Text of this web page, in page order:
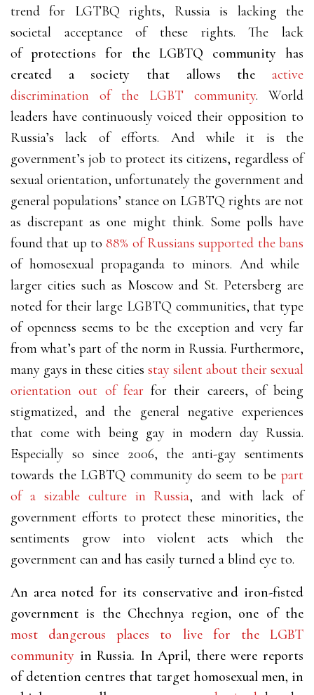
trend for LGTBQ rights, Russia is lacking the
societal acceptance of these rights. The lack
of protections for the LGBTQ community has
created a society that allows the active
discrimination of the LGBT community. World
leaders have continuously voiced their opposition to
Russia’s lack of efforts. And while it is the
government’s job to protect its citizens, regardless of
sexual orientation, unfortunately the government and
general populations’ stance on LGBTQ rights are not
as discrepant as one might think. Some polls have
found that up to88% of Russians supported the bans
of homosexual propaganda to minors. And while
larger cities such as Moscow and St. Petersberg are
noted for their large LGBTQ communities, that type
of openness seems to be the exception and very far
from what’s part of the norm in Russia. Furthermore,
many gays in these cities stay silent about their sexual
orientation out of fear for their careers, of being
stigmatized, and the general negative experiences
that come with being gay in modern day Russia.
Especially so since 2006, the anti-gay sentiments
towards the LGBTQ community do seem to be part
of a sizable culture in Russia, and with lack of
government efforts to protect these minorities, the
sentiments grow into violent acts which the
government can and has easily turned a blind eye to.
An area noted for its conservative and iron-fisted
government is the Chechnya region, one of the
most dangerous places to live for the LGBT
community in Russia. In April, there were reports
of detention centres that target homosexual men, in